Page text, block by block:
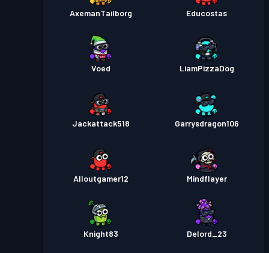
AxemanTailborg Educostas
Voed LiamPizzaDog
Jackattack518 Garrysdragon106
Alloutgamer12 Mindflayer
Knight83 Delord_23